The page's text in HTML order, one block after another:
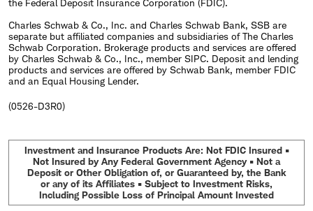
the Federal Deposit Insurance Corporation (FDIC).
Charles Schwab & Co., Inc. and Charles Schwab Bank, SSB are
separate but affiliated companies and subsidiaries of The Charles
Schwab Corporation. Brokerage products and services are offered
by Charles Schwab & Co., Inc., member SIPC. Deposit and lending
products and services are offered by Schwab Bank, member FDIC
and an Equal Housing Lender.
(0526-D3R0)
Investment and Insurance Products Are: Not FDIC Insured •
Not Insured by Any Federal Government Agency • Not a
Deposit or Other Obligation of, or Guaranteed by, the Bank
or any of its Affiliates • Subject to Investment Risks,
Including Possible Loss of Principal Amount Invested